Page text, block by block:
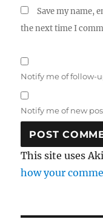
Save my name,
the next time I
Notify me of follow-
Notify me of new
This site uses
how your